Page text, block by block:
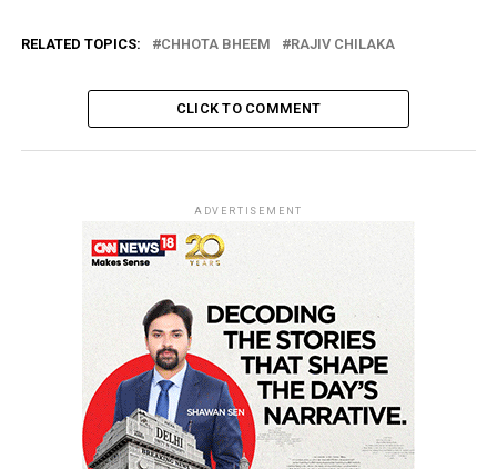
RELATED TOPICS: CHHOTA BHEEM RAJIV CHILAKA
CLICK TO COMMENT
ADVERTISEMENT